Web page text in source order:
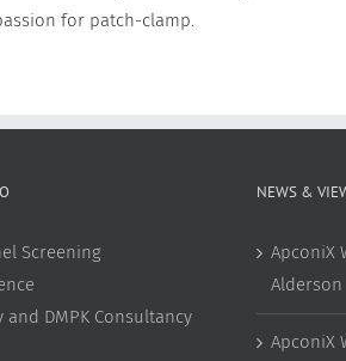
for patch-clamp.
Screening
and DMPK Consultancy
NEWS &
ApconiX
Alderson
ApconiX